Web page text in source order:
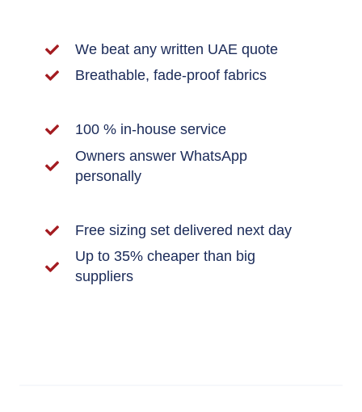
We beat any written UAE quote
Breathable, fade-proof fabrics
100 % in-house service
Owners answer WhatsApp
personally
Free sizing set delivered next day
Up to 35% cheaper than big
suppliers